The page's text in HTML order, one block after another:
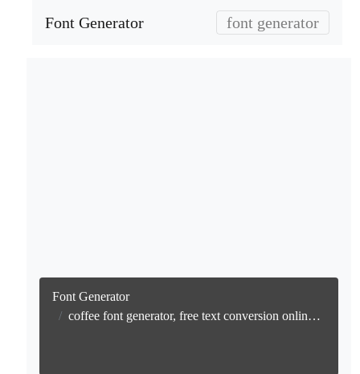
Font Generator font generator
Font Generator
coffee font generator, free text conversion online no watermark